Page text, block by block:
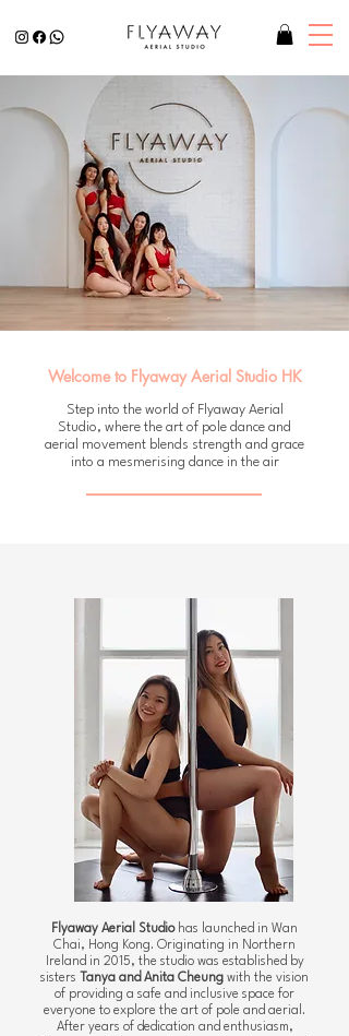
Welcome to Flyaway Aerial Studio HK
Step into the world of Flyaway Aerial
Studio, where the art of pole dance and
aerial movement blends strength and grace
into a mesmerising dance in the air
Flyaway Aerial Studio has launched in Wan
Chai, Hong Kong. Originating in Northern
Ireland in 2015, the studio was established by
sisters
Tanya and Anita Cheung with the vision
of providing a safe and inclusive space for
everyone to explore the art of pole and aerial.
After years of dedication and enthusiasm,